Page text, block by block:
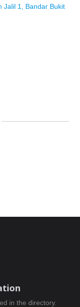
Jalil 1, Bandar Bukit
in the directory.